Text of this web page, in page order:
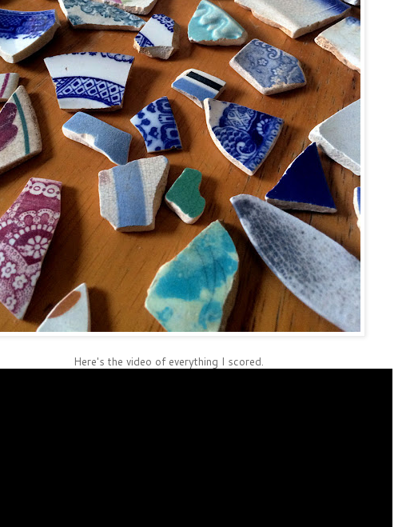
Here's the video of everything I scored.